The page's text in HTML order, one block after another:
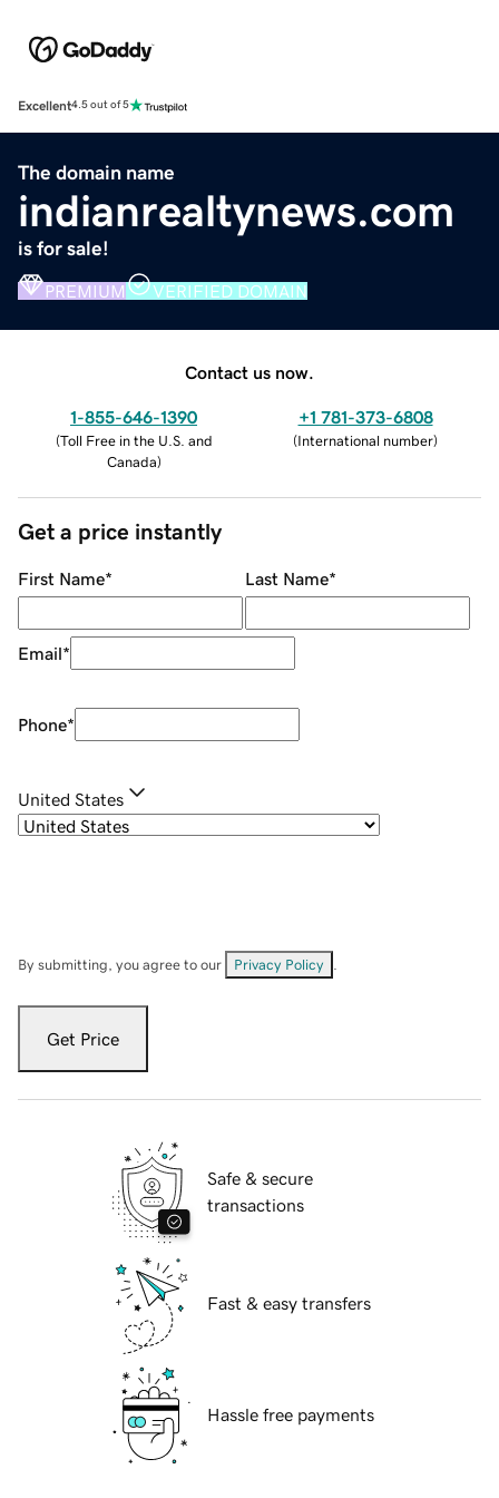
Excellent4.5 out of 5
The domain name
indianrealtynews.com
is for sale!
PREMIUM VERIFIED DOMAIN
Contact us now.
1-855-646-1390
(Toll Free in the U.S. and
Canada)
+1 781-373-6808
(International number)
Get a price instantly
First Name* Last Name*
Email*
Phone*
United States
By submitting, you agree to our Privacy Policy
Get Price
Safe & secure
transactions
Fast & easy transfers
Hassle free payments